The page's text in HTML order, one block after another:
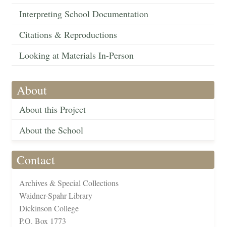
Interpreting School Documentation
Citations & Reproductions
Looking at Materials In-Person
About
About this Project
About the School
Contact
Archives & Special Collections
Waidner-Spahr Library
Dickinson College
P.O. Box 1773